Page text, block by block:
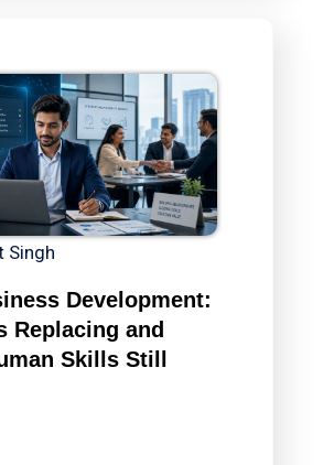
Singh
Development:
Replacing and
Skills Still